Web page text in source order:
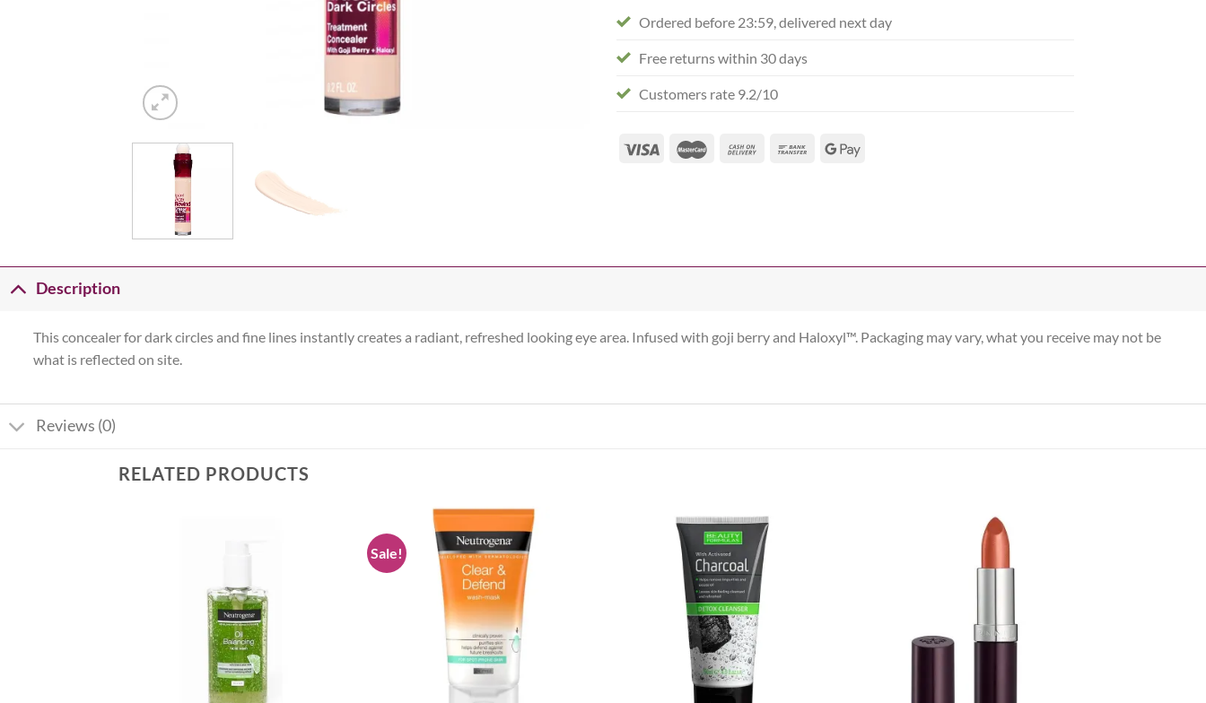
Ordered before 23:59, delivered next day
Free returns within 30 days
Customers rate 9.2/10
Description
This concealer for dark circles and fine lines instantly creates a radiant, refreshed looking eye area. Infused with goji berry and Haloxyl™. Packaging may vary, what you receive may not be
what is reflected on site.
Reviews (0)
RELATED PRODUCTS
Sale!